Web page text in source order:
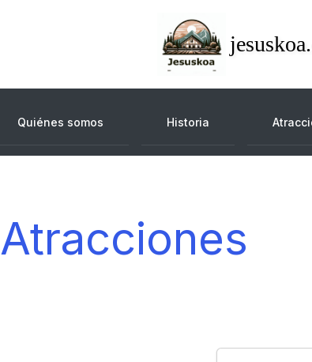
Quiénes somos Historia
Atracciones